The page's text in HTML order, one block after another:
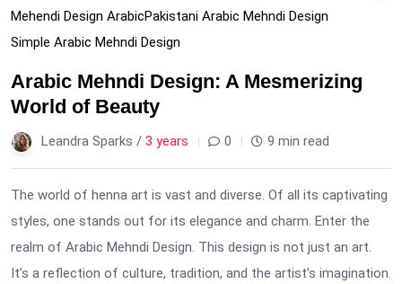
Mehendi Design ArabicPakistani Arabic Mehndi Design
Simple Arabic Mehndi Design
Arabic Mehndi Design: A Mesmerizing
World of Beauty
Leandra Sparks / 3 years 0 9 min read
The world of henna art is vast and diverse. Of all its captivating
styles, one stands out for its elegance and charm. Enter the
realm of Arabic Mehndi Design. This design is not just an art.
It’s a reflection of culture, tradition, and the artist’s imagination.